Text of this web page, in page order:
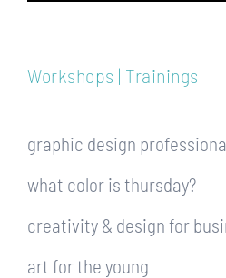
Workshops | Trainings
graphic design
what color is thursday?
creativity & design for
art for the young